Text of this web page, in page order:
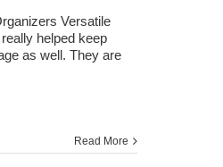
Versatile
helped keep
as well. They are
Read More